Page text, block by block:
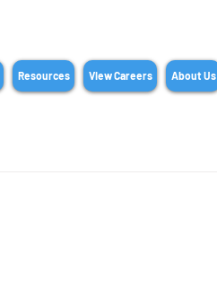
Resources View Careers About Us